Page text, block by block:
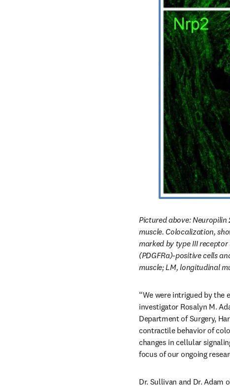
Pictured above:
muscle. Colocalization,
marked by type III
(PDGFRa)-positive cells
muscle; LM, longitudinal
“We were intrigued by the
investigator Rosalyn M.
Department of Surgery,
contractile behavior of
changes in cellular
focus of our ongoing
Dr. Sullivan and Dr.